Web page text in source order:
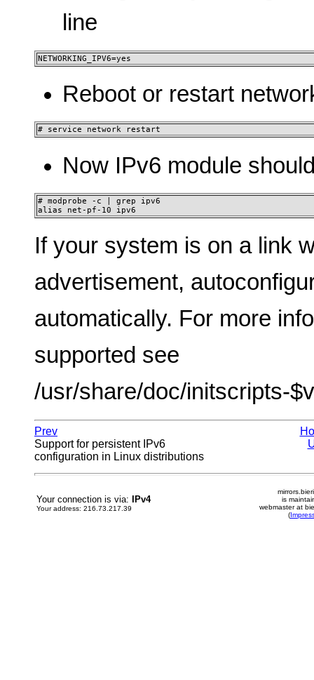
line
NETWORKING_IPV6=yes
Reboot or restart
# service network restart
Now IPv6 module
# modprobe -c | grep ipv6
alias net-pf-10 ipv6
If your system is on a link
advertisement,
automatically. For more
supported see
/usr/share/doc/initscripts-
Prev
Support for persistent IPv6
configuration in Linux distributions
Your connection is via: IPv4
Your address: 216.73.217.39
is
webmaster at
(